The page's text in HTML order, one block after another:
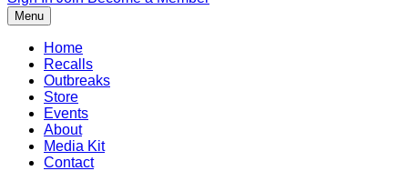
Menu
Home
Recalls
Outbreaks
Store
Events
About
Media Kit
Contact